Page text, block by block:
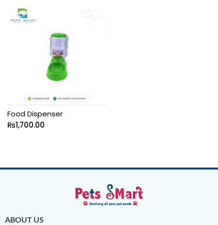
Food Dispenser
₨1,700.00
ABOUT US